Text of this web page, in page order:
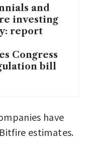
and
investing
report
Congress
bill
have
estimates.